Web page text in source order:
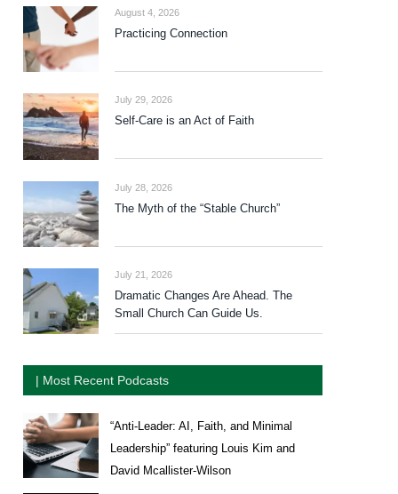
August 4, 2026
Practicing Connection
July 29, 2026
Self-Care is an Act of Faith
July 28, 2026
The Myth of the “Stable Church”
July 21, 2026
Dramatic Changes Are Ahead. The
Small Church Can Guide Us.
| Most Recent Podcasts
“Anti-Leader: AI, Faith, and Minimal
Leadership” featuring Louis Kim and
David Mcallister-Wilson